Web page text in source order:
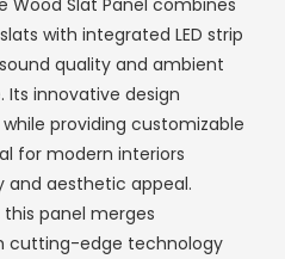
with integrated LED strip
quality and ambient
Its innovative design
providing customizable
for modern interiors
aesthetic appeal.
panel merges
cutting-edge technology